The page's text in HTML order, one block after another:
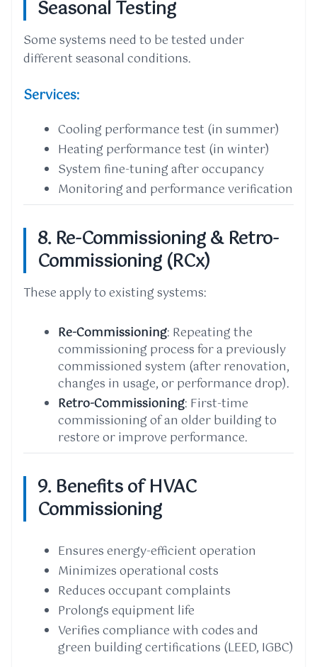
Seasonal Testing
Some systems need to be tested under
different seasonal conditions.
Services:
Cooling performance test (in summer)
Heating performance test (in winter)
System fine-tuning after occupancy
Monitoring and performance verification
8. Re-Commissioning & Retro-
Commissioning (RCx)
These apply to existing systems:
Re-Commissioning: Repeating the
commissioning process for a previously
commissioned system (after renovation,
changes in usage, or performance drop).
Retro-Commissioning: First-time
commissioning of an older building to
restore or improve performance.
9. Benefits of HVAC
Commissioning
Ensures energy-efficient operation
Minimizes operational costs
Reduces occupant complaints
Prolongs equipment life
Verifies compliance with codes and
green building certifications (LEED, IGBC)